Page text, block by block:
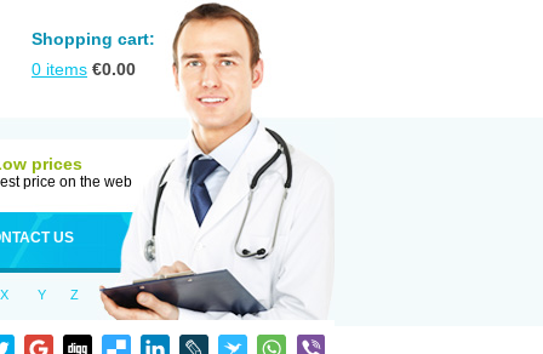
Shopping cart:
0 items €0.00
prices
price on the web
US
X Y Z